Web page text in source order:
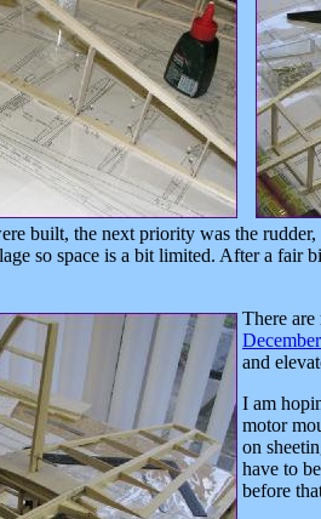
built, the next priority was the
so space is a bit limited. After a fair
There are
and
I am
motor
on
have to
before